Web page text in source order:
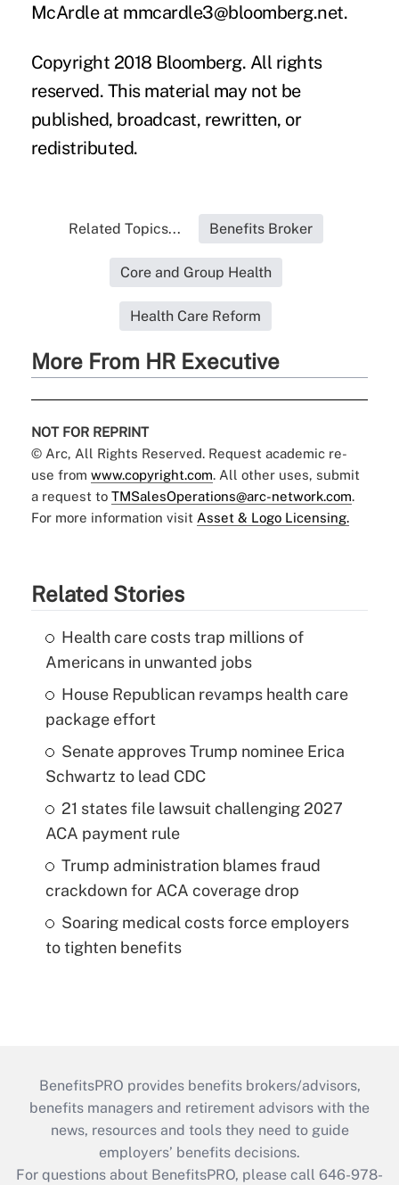
McArdle at mmcardle3@bloomberg.net.
Copyright 2018 Bloomberg. All rights
reserved. This material may not be
published, broadcast, rewritten, or
redistributed.
Related Topics... Benefits Broker
Core and Group Health
Health Care Reform
More From HR Executive
NOT FOR REPRINT
© Arc, All Rights Reserved. Request academic re-
use from www.copyright.com. All other uses, submit
a request to TMSalesOperations@arc-network.com.
For more information visit Asset & Logo Licensing.
Related Stories
Health care costs trap millions of
Americans in unwanted jobs
House Republican revamps health care
package effort
Senate approves Trump nominee Erica
Schwartz to lead CDC
21 states file lawsuit challenging 2027
ACA payment rule
Trump administration blames fraud
crackdown for ACA coverage drop
Soaring medical costs force employers
to tighten benefits
BenefitsPRO provides benefits brokers/advisors,
benefits managers and retirement advisors with the
news, resources and tools they need to guide
employers’ benefits decisions.
For questions about BenefitsPRO, please call 646-978-